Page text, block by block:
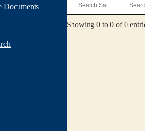
Documents
Showing 0 to 0 of 0